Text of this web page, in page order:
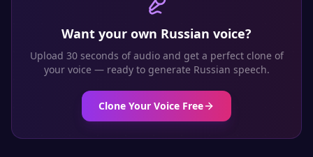
Want your own Russian voice?
Upload 30 seconds of audio and get a perfect clone of
your voice — ready to generate Russian speech.
Clone Your Voice Free